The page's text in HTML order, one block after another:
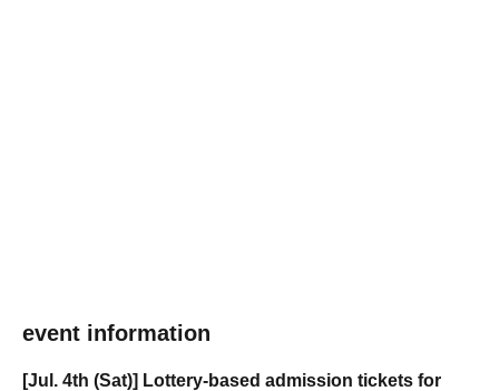
event information
[Jul. 4th (Sat)] Lottery-based admission tickets for